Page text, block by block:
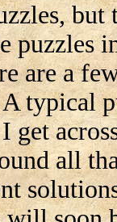
are a
typical
get
all